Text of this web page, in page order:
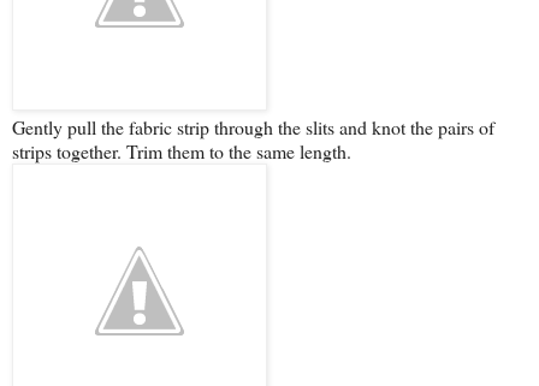
Gently pull the fabric strip through the slits and knot the pairs of
strips together. Trim them to the same length.